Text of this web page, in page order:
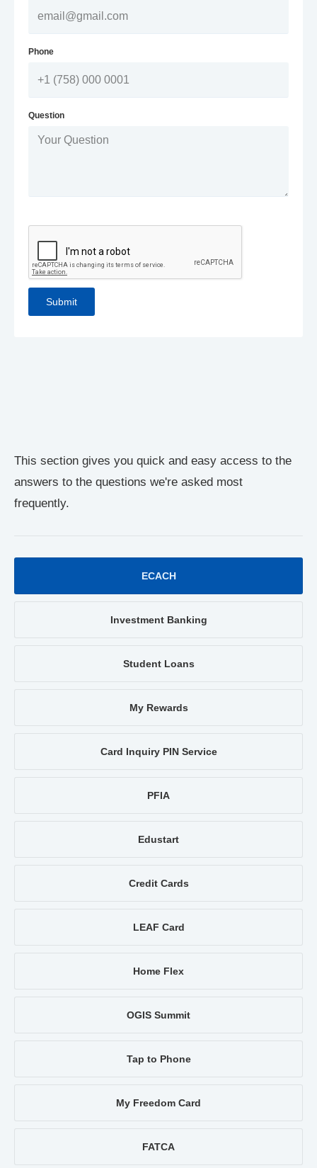
This section gives you quick and easy access to the
answers to the questions we're asked most
frequently.
ECACH
Investment Banking
Student Loans
My Rewards
Card Inquiry PIN Service
PFIA
Edustart
Credit Cards
LEAF Card
Home Flex
OGIS Summit
Tap to Phone
My Freedom Card
FATCA
Phone
Question